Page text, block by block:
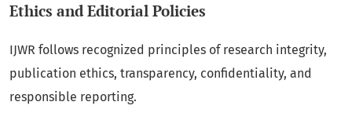
Ethics and Editorial Policies
IJWR follows recognized principles of research integrity,
publication ethics, transparency, confidentiality, and
responsible reporting.